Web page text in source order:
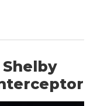
Shelby